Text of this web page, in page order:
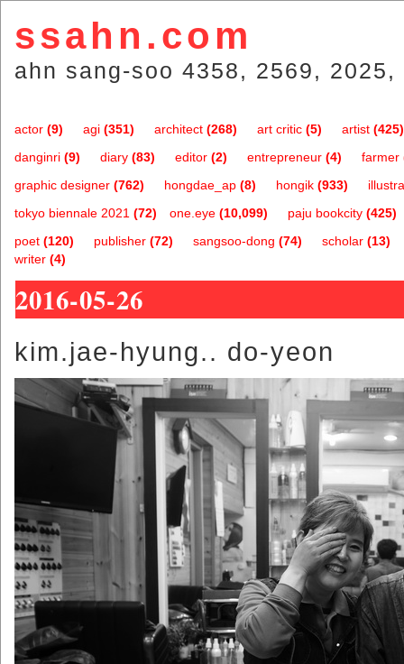
ssahn.com
ahn sang-soo 4358, 2569,
actor (9) agi (351) architect (268) art critic (5) artist (425)
danginri (9) diary (83) editor (2) entrepreneur (4) farmer
graphic designer (762) hongdae_ap (8) hongik (933)
one.eye (10,099)
tokyo biennale 2021 (72) paju bookcity (425)
poet (120) publisher (72) sangsoo-dong (74) scholar (13)
writer (4)
2016-05-26
kim.jae-hyung.. do-yeon